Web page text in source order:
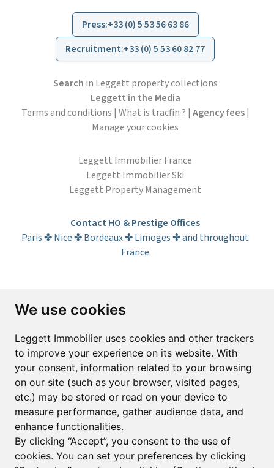
We use cookies
Leggett Immobilier uses cookies and other trackers
to improve your experience on its website. With
your consent, information related to your browsing
on our site (such as your browser, visited pages,
etc.) may be stored or read on your device to
measure performance, gather audience data, and
enhance functionalities.
By clicking “Accept”, you consent to the use of
cookies. You can set your preferences by clicking
Press:+33 (0) 5 53 56 63 86
Recruitment:+33 (0) 5 53 60 82 77
Search in Leggett property collections
Leggett in the Media
Terms and conditions | What is tracfin ? | Agency fees|
Manage your cookies
Leggett Immobilier France
Leggett Immobilier Ski
Leggett Property Management
Contact HO & Prestige Offices
Paris ✤ Nice ✤ Bordeaux ✤ Limoges ✤ and throughout
France
Subscribe to the newsletter
Email*
Sign up to receive property alerts & newsletters
Sign up